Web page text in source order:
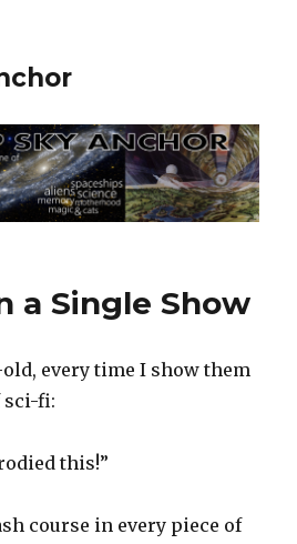
a Single Show
every time I show them
sci-fi:‬
this!”‬
course in every piece of